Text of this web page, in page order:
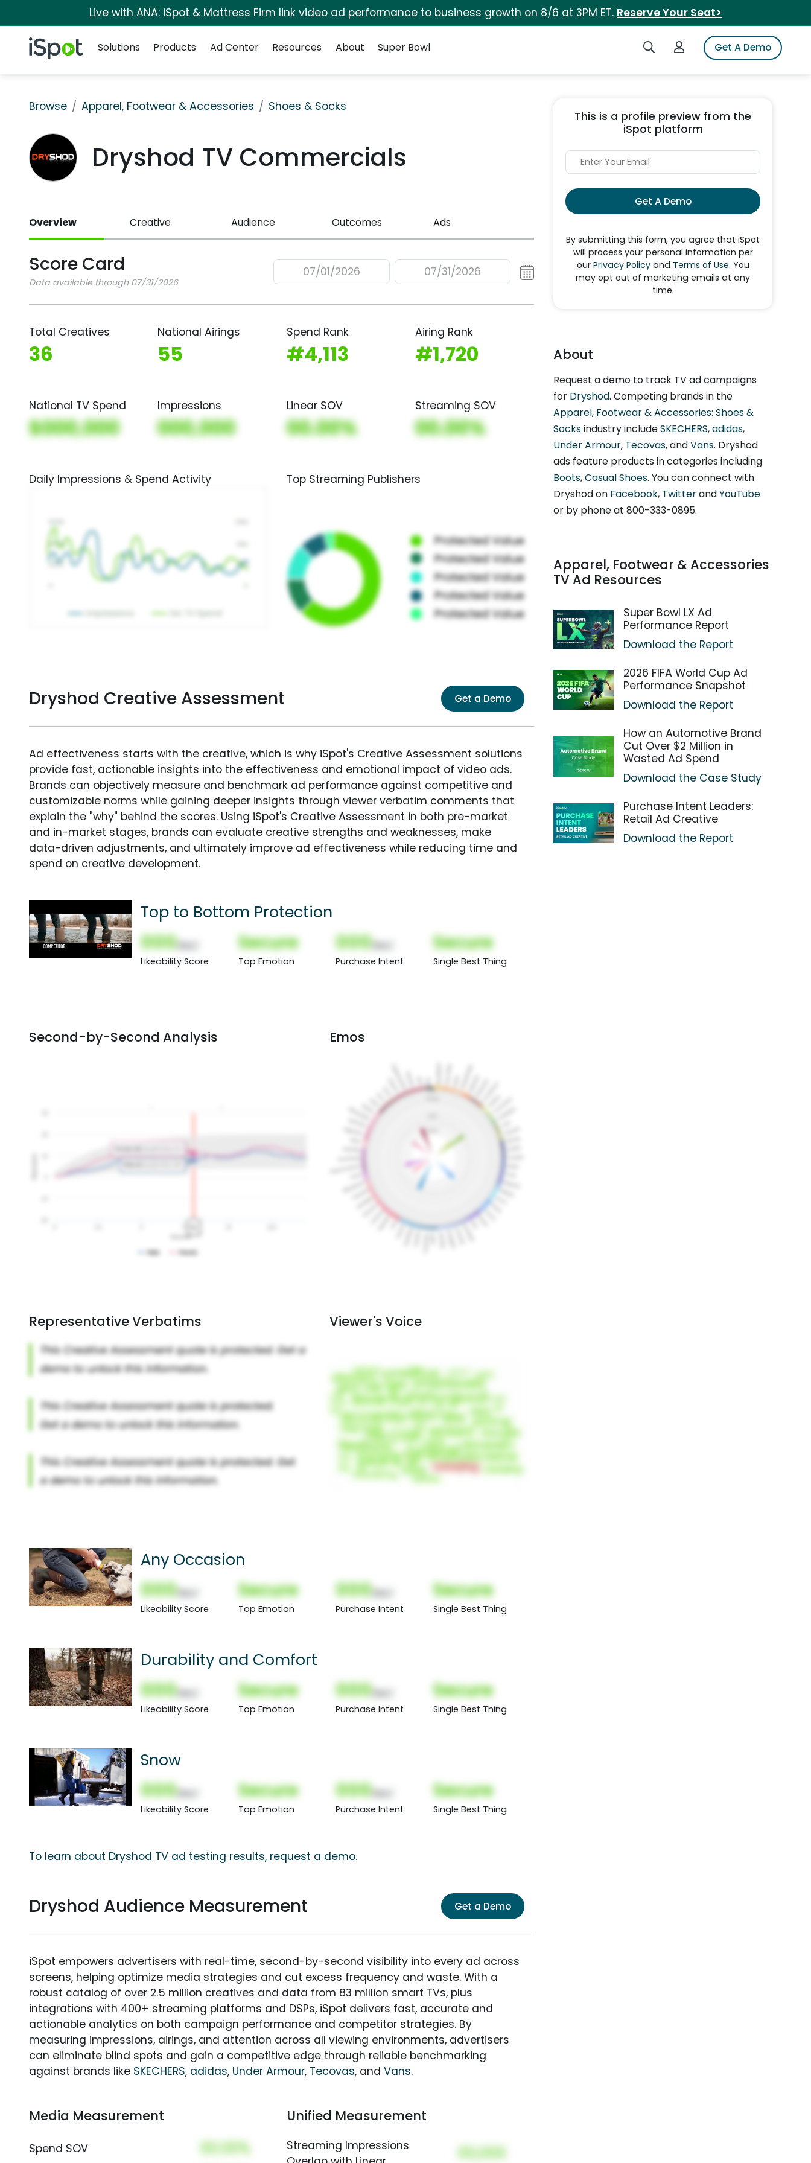
Live with ANA: iSpot & Mattress Firm link video ad performance to business growth on 8/6 at 3PM ET. Reserve Your Seat>
iSpot Logo Search iSpotLogin to iSpotGet A Demo
Solutions
Products Ad Center Resources About Super Bowl
Browse Apparel, Footwear & Accessories Shoes & Socks
Dryshod TV Commercials
Overview Creative Audience Outcomes Ads
Score Card
Data available through 07/31/2026
07/01/2026 07/31/2026
Total Creatives
36
National Airings
55
Spend Rank
#4,113
Airing Rank
#1,720
National TV Spend
$000,000
Impressions
000,000
Linear SOV
00.00%
Streaming SOV
00.00%
Daily Impressions & Spend Activity Top Streaming Publishers
Dryshod Creative Assessment Get a Demo
Ad effectiveness starts with the creative, which is why iSpot's Creative Assessment solutions
provide fast, actionable insights into the effectiveness and emotional impact of video ads.
Brands can objectively measure and benchmark ad performance against competitive and
customizable norms while gaining deeper insights through viewer verbatim comments that
explain the "why" behind the scores. Using iSpot's Creative Assessment in both pre-market
and in-market stages, brands can evaluate creative strengths and weaknesses, make
data-driven adjustments, and ultimately improve ad effectiveness while reducing time and
spend on creative development.
Top to Bottom Protection
000
Likeability Score
Secure
Top Emotion
000
Purchase Intent
Secure
Single Best Thing
Second-by-Second Analysis Emos
Representative Verbatims Viewer's Voice
Any Occasion
000
Likeability Score
Secure
Top Emotion
000
Purchase Intent
Secure
Single Best Thing
Durability and Comfort
000
Likeability Score
Secure
Top Emotion
000
Purchase Intent
Secure
Single Best Thing
Snow
000
Likeability Score
Secure
Top Emotion
000
Purchase Intent
Secure
Single Best Thing
To learn about Dryshod TV ad testing results, request a demo.
Dryshod Audience Measurement Get a Demo
iSpot empowers advertisers with real-time, second-by-second visibility into every ad across
screens, helping optimize media strategies and cut excess frequency and waste. With a
robust catalog of over 2.5 million creatives and data from 83 million smart TVs, plus
integrations with 400+ streaming platforms and DSPs, iSpot delivers fast, accurate and
actionable analytics on both campaign performance and competitor strategies. By
measuring impressions, airings, and attention across all viewing environments, advertisers
can eliminate blind spots and gain a competitive edge through reliable benchmarking
against brands like SKECHERS, adidas, Under Armour, Tecovas, and Vans.
Media Measurement
Spend SOV 00.00%
Unified Measurement
Streaming Impressions
00,000
This is a profile preview from the
iSpot platform
Get A Demo
By submitting this form, you agree that iSpot
will process your personal information per
our Privacy Policyand Terms of Use. You
may opt out of marketing emails at any
time.
About
Request a demo to track TV ad campaigns
for Dryshod. Competing brands in the
Apparel, Footwear & Accessories: Shoes &
Socksindustry includeSKECHERS,adidas,
Under Armour, Tecovas, andVans. Dryshod
ads feature products in categories including
Boots,Casual Shoes. You can connect with
Dryshod on Facebook, TwitterandYouTube
or by phone at 800-333-0895.
Apparel, Footwear & Accessories
TV Ad Resources
Super Bowl LX Ad
Performance Report
Download the Report
2026 FIFA World Cup Ad
Performance Snapshot
Download the Report
How an Automotive Brand
Cut Over $2 Million in
Wasted Ad Spend
Download the Case Study
Purchase Intent Leaders:
Retail Ad Creative
Download the Report